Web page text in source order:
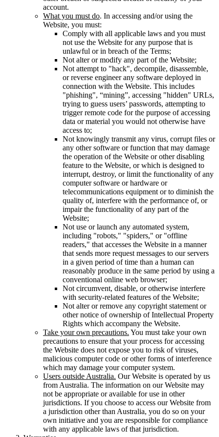
account.
What you must do. In accessing and/or using the
Website, you must:
Comply with all applicable laws and you must
not use the Website for any purpose that is
unlawful or in breach of the Terms;
Not alter or modify any part of the Website;
Not attempt to "hack", decompile, disassemble,
or reverse engineer any software deployed in
connection with the Website. This includes
"phishing", “mining”, accessing "hidden" URLs,
trying to guess users’ passwords, attempting to
trigger remote code for the purpose of accessing
data or material you would not otherwise have
access to;
Not knowingly transmit any virus, corrupt files or
any other software or function that may damage
the operation of the Website or other disabling
feature to the Website, or which is designed to
interrupt, destroy, or limit the functionality of any
computer software or hardware or
telecommunications equipment or to diminish the
quality of, interfere with the performance of, or
impair the functionality of any part of the
Website;
Not use or launch any automated system,
including "robots," "spiders," or "offline
readers," that accesses the Website in a manner
that sends more request messages to our servers
in a given period of time than a human can
reasonably produce in the same period by using a
conventional online web browser;
Not circumvent, disable, or otherwise interfere
with security-related features of the Website;
Not alter or remove any copyright statement or
other notice of ownership of Intellectual Property
Rights which accompany the Website.
Take your own precautions. You must take your own
precautions to ensure that your process for accessing
the Website does not expose you to risk of viruses,
malicious computer code or other forms of interference
which may damage your computer system.
Users outside Australia. Our Website is operated by us
from Australia. The information on our Website may
not be appropriate or available for use in other
jurisdictions. If you choose to access our Website from
a jurisdiction other than Australia, you do so on your
own initiative and you are responsible for compliance
with any applicable laws of that jurisdiction.